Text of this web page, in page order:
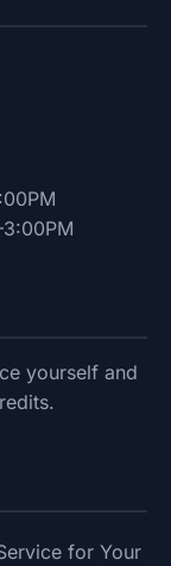
yourself and
for Your